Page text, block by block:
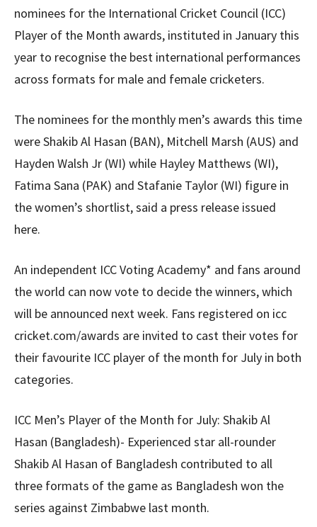
nominees for the International Cricket Council (ICC)
Player of the Month awards, instituted in January this
year to recognise the best international performances
across formats for male and female cricketers.
The nominees for the monthly men’s awards this time
were Shakib Al Hasan (BAN), Mitchell Marsh (AUS) and
Hayden Walsh Jr (WI) while Hayley Matthews (WI),
Fatima Sana (PAK) and Stafanie Taylor (WI) figure in
the women’s shortlist, said a press release issued
here.
An independent ICC Voting Academy* and fans around
the world can now vote to decide the winners, which
will be announced next week. Fans registered on icc
cricket.com/awards are invited to cast their votes for
their favourite ICC player of the month for July in both
categories.
ICC Men’s Player of the Month for July: Shakib Al
Hasan (Bangladesh)- Experienced star all-rounder
Shakib Al Hasan of Bangladesh contributed to all
three formats of the game as Bangladesh won the
series against Zimbabwe last month.